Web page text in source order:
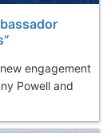
engagement
Powell and